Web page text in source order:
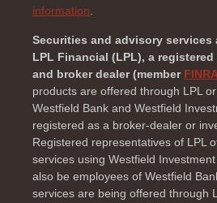
information.
Securities and advisory services
LPL Financial (LPL), a
and broker dealer (member
products are offered through LPL
Westfield Bank and Westfield
registered as a broker-dealer or
Registered representatives of LPL
services using Westfield
also be employees of Westfield
services are being offered through